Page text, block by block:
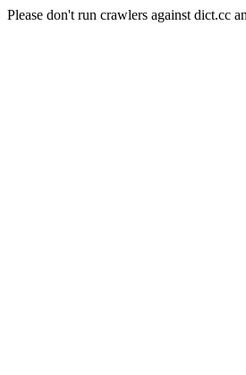
Please don't run crawlers against dict.cc